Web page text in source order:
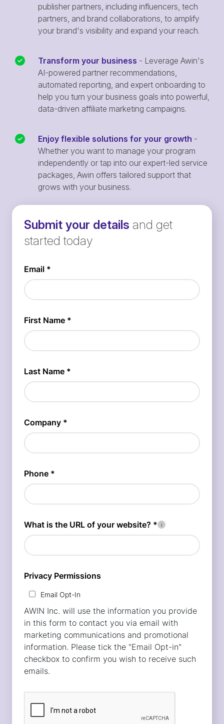
publisher partners, including influencers, tech
partners, and brand collaborations, to amplify
your brand's visibility and expand your reach.
Transform your business - Leverage Awin's
AI-powered partner recommendations,
automated reporting, and expert onboarding to
help you turn your business goals into powerful,
data-driven affiliate marketing campaigns.
Enjoy flexible solutions for your growth -
Whether you want to manage your program
independently or tap into our expert-led service
packages, Awin offers tailored support that
grows with your business.
Submit your details and get
started today